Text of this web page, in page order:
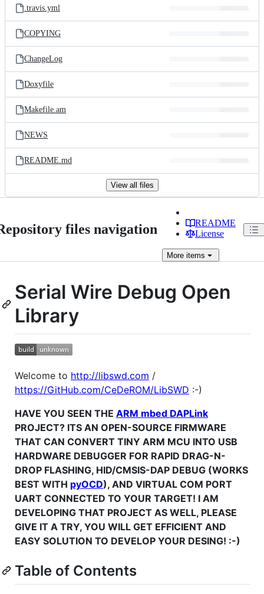
.travis.yml
COPYING
ChangeLog
Doxyfile
Makefile.am
NEWS
README.md
View all files
files navigation
README
License
More items
Serial Wire Debug Open
Library
Welcome to http://libswd.com /
https://GitHub.com/CeDeROM/LibSWD :-)
HAVE YOU SEEN THE ARM mbed DAPLink
PROJECT? ITS AN OPEN-SOURCE FIRMWARE
THAT CAN CONVERT TINY ARM MCU INTO USB
HARDWARE DEBUGGER FOR RAPID DRAG-N-
DROP FLASHING, HID/CMSIS-DAP DEBUG (WORKS
BEST WITH pyOCD), AND VIRTUAL COM PORT
UART CONNECTED TO YOUR TARGET! I AM
DEVELOPING THAT PROJECT AS WELL, PLEASE
GIVE IT A TRY, YOU WILL GET EFFICIENT AND
EASY SOLUTION TO DEVELOP YOUR DESING! :-)
Table of Contents